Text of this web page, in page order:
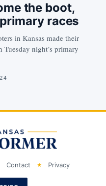
the boot,
races
in Kansas made their
night’s primary
Contact Privacy